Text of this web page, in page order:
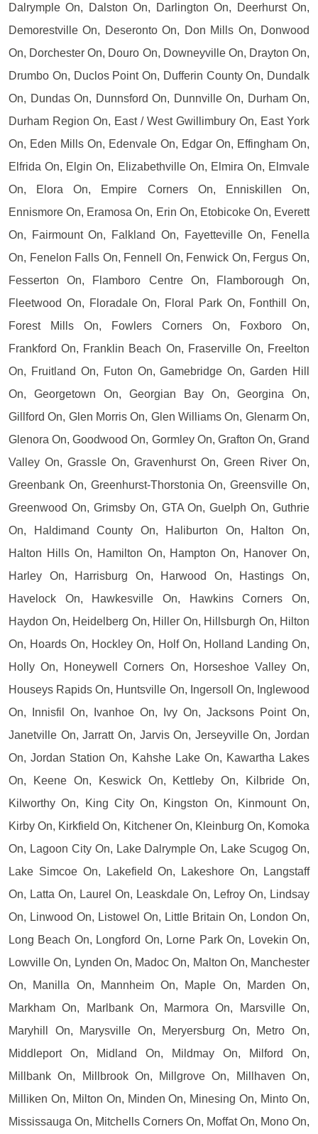
Dalrymple On, Dalston On, Darlington On, Deerhurst On,
Demorestville On, Deseronto On, Don Mills On, Donwood
On, Dorchester On, Douro On, Downeyville On, Drayton On,
Drumbo On, Duclos Point On, Dufferin County On, Dundalk
On, Dundas On, Dunnsford On, Dunnville On, Durham On,
Durham Region On, East / West Gwillimbury On, East York
On, Eden Mills On, Edenvale On, Edgar On, Effingham On,
Elfrida On, Elgin On, Elizabethville On, Elmira On, Elmvale
On, Elora On, Empire Corners On, Enniskillen On,
Ennismore On, Eramosa On, Erin On, Etobicoke On, Everett
On, Fairmount On, Falkland On, Fayetteville On, Fenella
On, Fenelon Falls On, Fennell On, Fenwick On, Fergus On,
Fesserton On, Flamboro Centre On, Flamborough On,
Fleetwood On, Floradale On, Floral Park On, Fonthill On,
Forest Mills On, Fowlers Corners On, Foxboro On,
Frankford On, Franklin Beach On, Fraserville On, Freelton
On, Fruitland On, Futon On, Gamebridge On, Garden Hill
On, Georgetown On, Georgian Bay On, Georgina On,
Gillford On, Glen Morris On, Glen Williams On, Glenarm On,
Glenora On, Goodwood On, Gormley On, Grafton On, Grand
Valley On, Grassle On, Gravenhurst On, Green River On,
Greenbank On, Greenhurst-Thorstonia On, Greensville On,
Greenwood On, Grimsby On, GTA On, Guelph On, Guthrie
On, Haldimand County On, Haliburton On, Halton On,
Halton Hills On, Hamilton On, Hampton On, Hanover On,
Harley On, Harrisburg On, Harwood On, Hastings On,
Havelock On, Hawkesville On, Hawkins Corners On,
Haydon On, Heidelberg On, Hiller On, Hillsburgh On, Hilton
On, Hoards On, Hockley On, Holf On, Holland Landing On,
Holly On, Honeywell Corners On, Horseshoe Valley On,
Houseys Rapids On, Huntsville On, Ingersoll On, Inglewood
On, Innisfil On, Ivanhoe On, Ivy On, Jacksons Point On,
Janetville On, Jarratt On, Jarvis On, Jerseyville On, Jordan
On, Jordan Station On, Kahshe Lake On, Kawartha Lakes
On, Keene On, Keswick On, Kettleby On, Kilbride On,
Kilworthy On, King City On, Kingston On, Kinmount On,
Kirby On, Kirkfield On, Kitchener On, Kleinburg On, Komoka
On, Lagoon City On, Lake Dalrymple On, Lake Scugog On,
Lake Simcoe On, Lakefield On, Lakeshore On, Langstaff
On, Latta On, Laurel On, Leaskdale On, Lefroy On, Lindsay
On, Linwood On, Listowel On, Little Britain On, London On,
Long Beach On, Longford On, Lorne Park On, Lovekin On,
Lowville On, Lynden On, Madoc On, Malton On, Manchester
On, Manilla On, Mannheim On, Maple On, Marden On,
Markham On, Marlbank On, Marmora On, Marsville On,
Maryhill On, Marysville On, Meryersburg On, Metro On,
Middleport On, Midland On, Mildmay On, Milford On,
Millbank On, Millbrook On, Millgrove On, Millhaven On,
Milliken On, Milton On, Minden On, Minesing On, Minto On,
Mississauga On, Mitchells Corners On, Moffat On, Mono On,